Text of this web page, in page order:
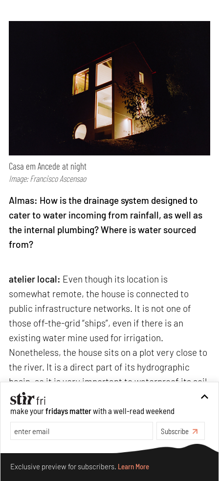
Casa em Ancede at night
Image: Francisco Ascensao
Almas: How is the drainage system designed to
cater to water incoming from rainfall, as well as
the internal plumbing? Where is water sourced
from?
atelier local: Even though its location is
somewhat remote, the house is connected to
public infrastructure networks. It is not one of
those off-the-grid “ships”, even if there is an
existing water mine used for irrigation.
Nonetheless, the house sits on a plot very close to
the river. It is a direct part of its hydrographic
basin, so it is very important to waterproof its soil
as least as possible, in order not to affect the
ecology of the river. Therefore, we made sure
rainwater is dumped directly onto the land so that
it can infiltrate and naturally continue its “life”
cycle.
make yourfridays matterwith a well-read weekend
Subscribe
Exclusive preview for subscribers. Learn More
Make your fridays matter.Learn More